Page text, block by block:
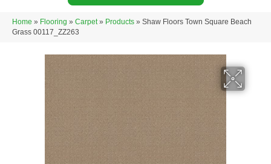
Home » Flooring » Carpet» Products » Shaw Floors Town Square Beach
Grass 00117_ZZ263